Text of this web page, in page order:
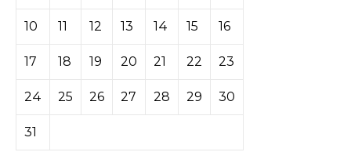
10 11 12 13 14 15 16
17 18 19 20 21 22 23
24 25 26 27 28 29 30
31